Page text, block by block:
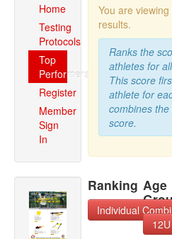
Home
Testing
Protocols
Top
Performers
Register
Member
Sign
In
You are viewing
results.
Ranks the
athletes for
This score
athlete for
combines
score.
Ranking
Individual
Age